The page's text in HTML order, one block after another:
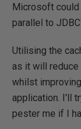
Microsoft could
parallel to
Utilising the
as it will reduce
whilst
application. I'll
pester me if I